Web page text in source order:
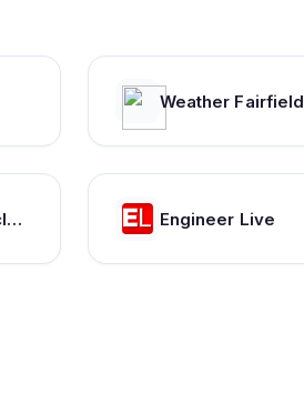
Weather Fairfield
Phys.org - News and Articles on Science and Technology Engineer Live